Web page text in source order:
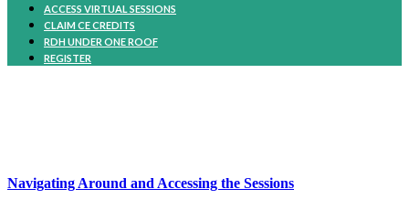
ACCESS VIRTUAL SESSIONS
CLAIM CE CREDITS
RDH UNDER ONE ROOF
REGISTER
Navigating Around and Accessing the Sessions